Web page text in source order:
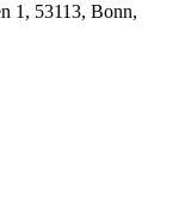
1, 53113, Bonn,